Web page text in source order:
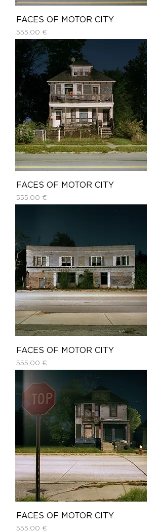
FACES OF MOTOR CITY
Price
555,00 €
FACES OF MOTOR CITY
Price
555,00 €
FACES OF MOTOR CITY
Price
555,00 €
FACES OF MOTOR CITY
Price
555,00 €